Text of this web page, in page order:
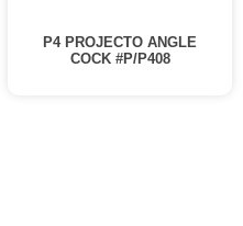
P4 PROJECTO ANGLE
COCK #P/P408